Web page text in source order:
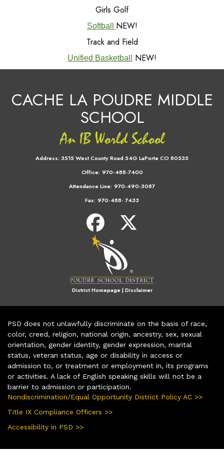
Girls Golf
Softball NEW!
Track and Field
Unified Basketball NEW!
CACHE LA POUDRE MIDDLE
SCHOOL
Address: 3515 West County Road 54G LaPorte CO 80535
Office: 970-488-7400
Attendance Line: 970-490-3087
Fax: 970-488- 7433
District Homepage|Disclaimer
PSD does not unlawfully discriminate on the basis of race,
color, creed, religion, national origin, ancestry, sex, sexual
orientation, gender identity, gender expression, marital
status, veteran status, age or disability in access or
admission to, or treatment or employment in, its programs
or activities. A lack of English speaking skills will not be a
barrier to admission or participation.
Nondiscrimination/Equal Opportunity District Policy AC >>
Title IX Compliance Officers >>
Accessibility in PSD >>